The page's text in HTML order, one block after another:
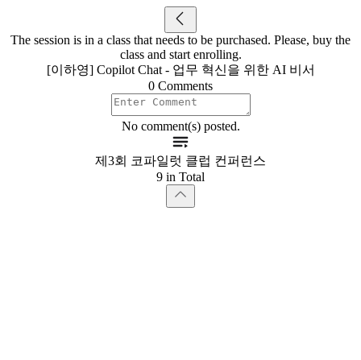
The session is in a class that needs to be purchased. Please, buy the
class and start enrolling.
[이하영] Copilot Chat - 업무 혁신을 위한 AI 비서
0 Comments
No comment(s) posted.
제3회 코파일럿 클럽 컨퍼런스
9 in Total